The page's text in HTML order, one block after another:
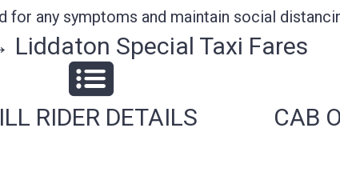
any symptoms and maintain social
Special Taxi Fares
RIDER DETAILS
CAB